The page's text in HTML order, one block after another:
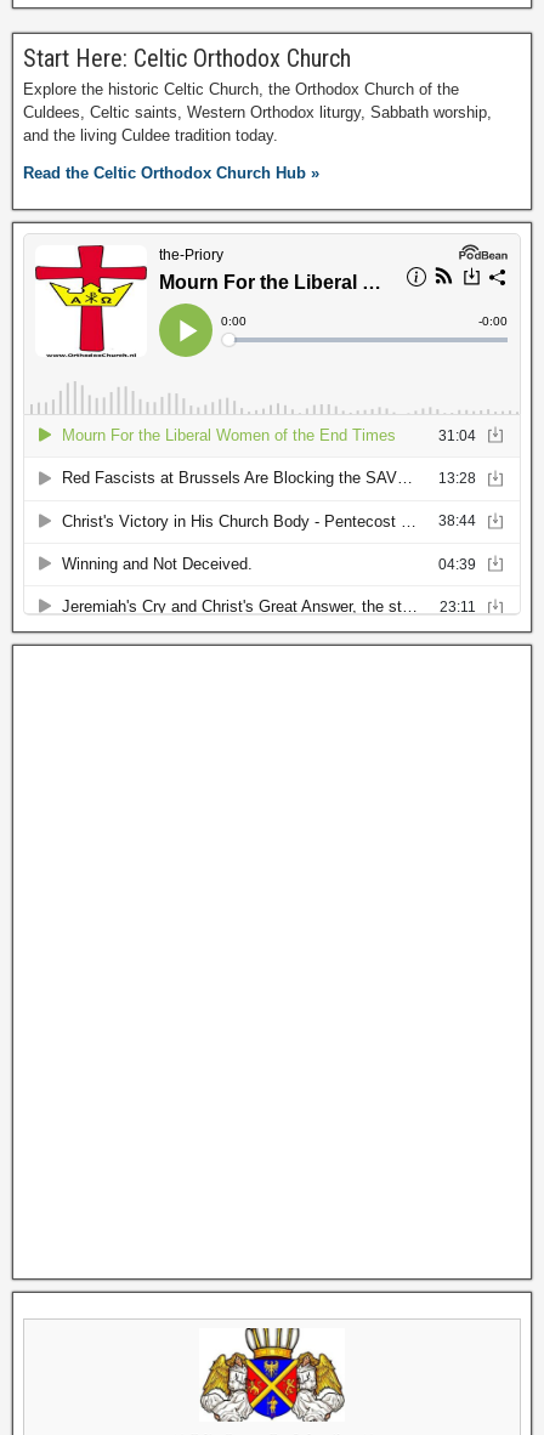
Start Here: Celtic Orthodox Church
Explore the historic Celtic Church, the Orthodox Church of the
Culdees, Celtic saints, Western Orthodox liturgy, Sabbath worship,
and the living Culdee tradition today.
Read the Celtic Orthodox Church Hub »